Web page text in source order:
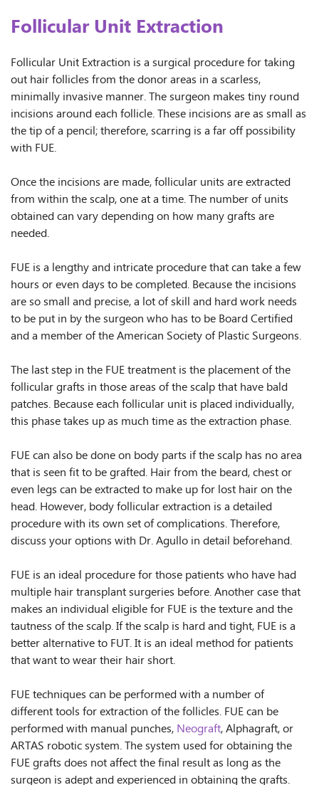
Follicular Unit Extraction
Follicular Unit Extraction is a surgical procedure for taking
out hair follicles from the donor areas in a scarless,
minimally invasive manner. The surgeon makes tiny round
incisions around each follicle. These incisions are as small as
the tip of a pencil; therefore, scarring is a far off possibility
with FUE.
Once the incisions are made, follicular units are extracted
from within the scalp, one at a time. The number of units
obtained can vary depending on how many grafts are
needed.
FUE is a lengthy and intricate procedure that can take a few
hours or even days to be completed. Because the incisions
are so small and precise, a lot of skill and hard work needs
to be put in by the surgeon who has to be Board Certified
and a member of the American Society of Plastic Surgeons.
The last step in the FUE treatment is the placement of the
follicular grafts in those areas of the scalp that have bald
patches. Because each follicular unit is placed individually,
this phase takes up as much time as the extraction phase.
FUE can also be done on body parts if the scalp has no area
that is seen fit to be grafted. Hair from the beard, chest or
even legs can be extracted to make up for lost hair on the
head. However, body follicular extraction is a detailed
procedure with its own set of complications. Therefore,
discuss your options with Dr. Agullo in detail beforehand.
FUE is an ideal procedure for those patients who have had
multiple hair transplant surgeries before. Another case that
makes an individual eligible for FUE is the texture and the
tautness of the scalp. If the scalp is hard and tight, FUE is a
better alternative to FUT. It is an ideal method for patients
that want to wear their hair short.
FUE techniques can be performed with a number of
different tools for extraction of the follicles. FUE can be
performed with manual punches, Neograft, Alphagraft, or
ARTAS robotic system. The system used for obtaining the
FUE grafts does not affect the final result as long as the
surgeon is adept and experienced in obtaining the grafts.